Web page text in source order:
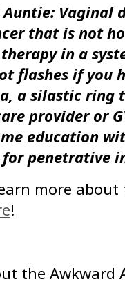
Vaginal
that is not
in a
flashes if
a silastic ring
provider or
education
penetrative
more
!
the Awkward